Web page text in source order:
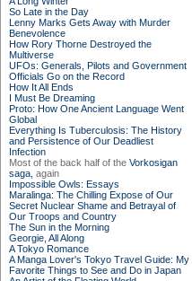
So Late in the Day
Lenny Marks Gets Away with Murder
Benevolence
How Rory Thorne Destroyed the
Multiverse
UFOs: Generals, Pilots and Government
Officials Go on the Record
How It All Ends
I Must Be Dreaming
Proto: How One Ancient Language Went
Global
Everything Is Tuberculosis: The History
and Persistence of Our Deadliest
Infection
Most of the back half of the Vorkosigan
saga, again
Impossible Owls: Essays
Maralinga: The Chilling Expose of Our
Secret Nuclear Shame and Betrayal of
Our Troops and Country
The Sun in the Morning
Georgie, All Along
A Tokyo Romance
A Manga Lover's Tokyo Travel Guide: My
Favorite Things to See and Do in Japan